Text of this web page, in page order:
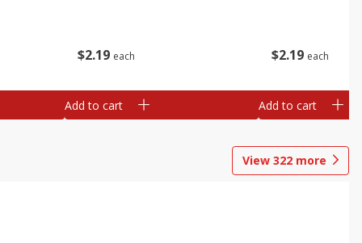
$2 19 each
Add to cart
$2 19 each
Add to cart
View 322 more